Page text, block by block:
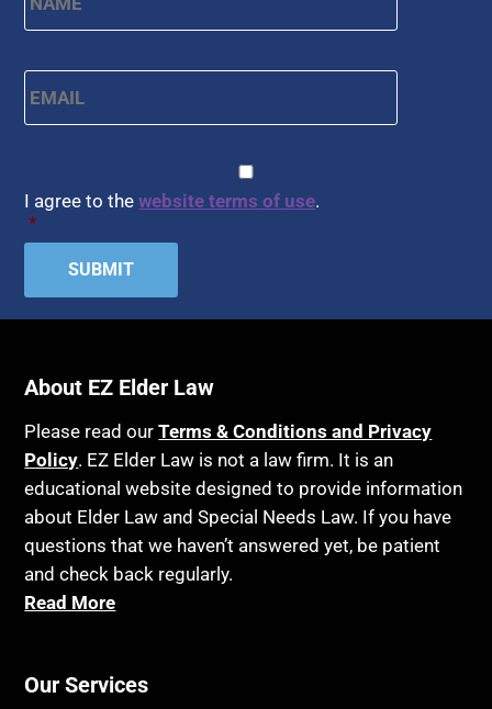
Email *
I agree to thewebsite terms of use.
*
About EZ Elder Law
Please read ourTerms & Conditions and Privacy
Policy. EZ Elder Law is not a law firm. It is an
educational website designed to provide information
about Elder Law and Special Needs Law. If you have
questions that we haven’t answered yet, be patient
and check back regularly.
Read More
Our Services